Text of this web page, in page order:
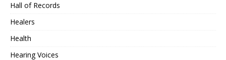
Hall of Records
Healers
Health
Hearing Voices